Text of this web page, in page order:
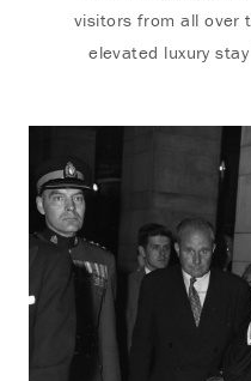
visitors from all over
elevated luxury